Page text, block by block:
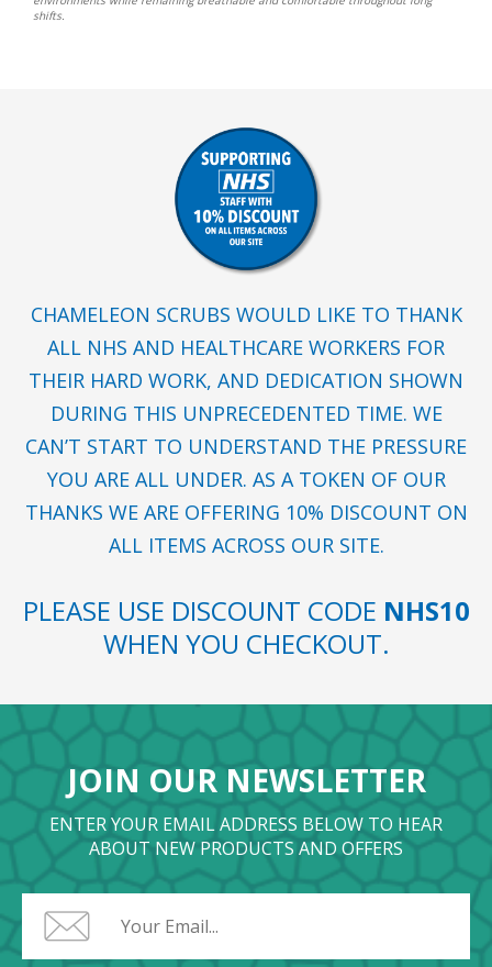
shifts.
CHAMELEON SCRUBS WOULD LIKE TO THANK
ALL NHS AND HEALTHCARE WORKERS FOR
THEIR HARD WORK, AND DEDICATION SHOWN
DURING THIS UNPRECEDENTED TIME. WE
CAN’T START TO UNDERSTAND THE PRESSURE
YOU ARE ALL UNDER. AS A TOKEN OF OUR
THANKS WE ARE OFFERING 10% DISCOUNT ON
ALL ITEMS ACROSS OUR SITE.
PLEASE USE DISCOUNT CODE NHS10
WHEN YOU CHECKOUT.
JOIN OUR NEWSLETTER
ENTER YOUR EMAIL ADDRESS BELOW TO HEAR
ABOUT NEW PRODUCTS AND OFFERS